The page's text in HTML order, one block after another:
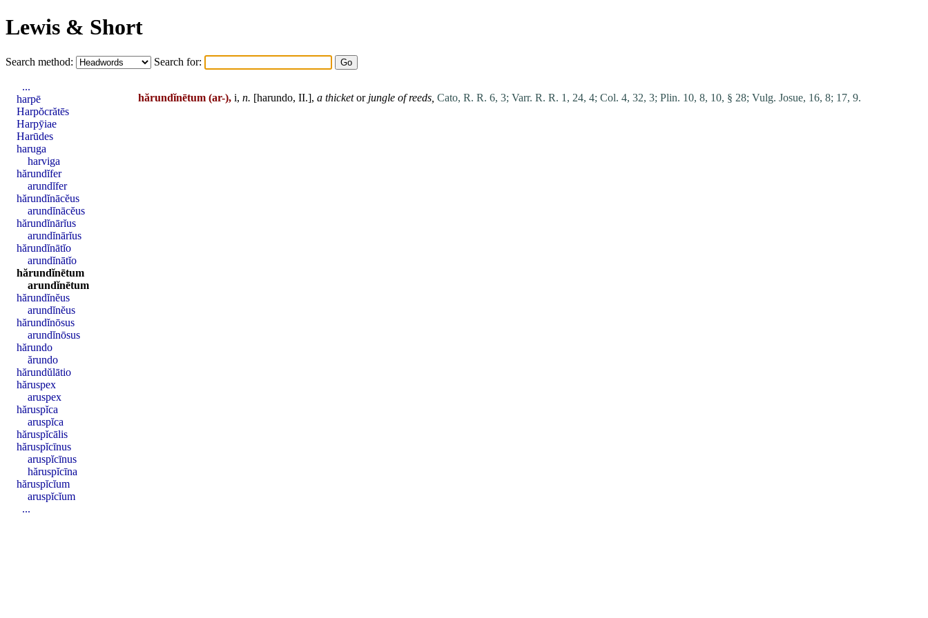
Lewis & Short
Search method: Search for:
hărundĭnētum (ar-), i, n. [harundo, II.], a thicketor jungle of reeds, Cato, R. R. 6, 3; Varr. R. R. 1, 24, 4; Col. 4, 32, 3; Plin. 10, 8, 10, § 28; Vulg. Josue, 16, 8; 17, 9.
...
harpē
Harpŏcrătēs
Harpȳiae
Harūdes
haruga
harviga
hărundĭfer
arundĭfer
hărundĭnācĕus
arundĭnācĕus
hărundĭnārĭus
arundĭnārĭus
hărundĭnātĭo
arundĭnātĭo
hărundĭnētum
arundĭnētum
hărundĭnĕus
arundĭnĕus
hărundĭnōsus
arundĭnōsus
hărundo
ărundo
hărundŭlātio
hăruspex
aruspex
hăruspĭca
aruspĭca
hăruspĭcālis
hăruspĭcīnus
aruspĭcīnus
hăruspĭcīna
hăruspĭcĭum
aruspĭcĭum
...